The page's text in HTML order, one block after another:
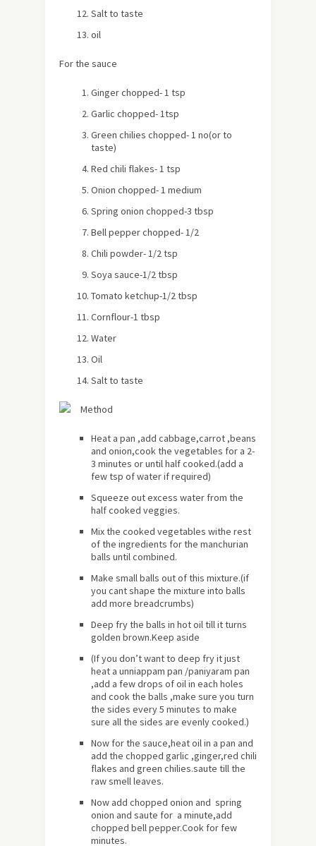
Salt to taste
oil
For the sauce
Ginger chopped- 1 tsp
Garlic chopped- 1tsp
Green chilies chopped- 1 no(or to
taste)
Red chili flakes- 1 tsp
Onion chopped- 1 medium
Spring onion chopped-3 tbsp
Bell pepper chopped- 1/2
Chili powder- 1/2 tsp
Soya sauce-1/2 tbsp
Tomato ketchup-1/2 tbsp
Cornflour-1 tbsp
Water
Oil
Salt to taste
Method
Heat a pan ,add cabbage,carrot ,beans
and onion,cook the vegetables for a 2-
3 minutes or until half cooked.(add a
few tsp of water if required)
Squeeze out excess water from the
half cooked veggies.
Mix the cooked vegetables withe rest
of the ingredients for the manchurian
balls until combined.
Make small balls out of this mixture.(if
you cant shape the mixture into balls
add more breadcrumbs)
Deep fry the balls in hot oil till it turns
golden brown.Keep aside
(If you don’t want to deep fry it just
heat a unniappam pan /paniyaram pan
,add a few drops of oil in each holes
and cook the balls ,make sure you turn
the sides every 5 minutes to make
sure all the sides are evenly cooked.)
Now for the sauce,heat oil in a pan and
add the chopped garlic ,ginger,red chili
flakes and green chilies.saute till the
raw smell leaves.
Now add chopped onion and spring
onion and saute for a minute,add
chopped bell pepper.Cook for few
minutes.